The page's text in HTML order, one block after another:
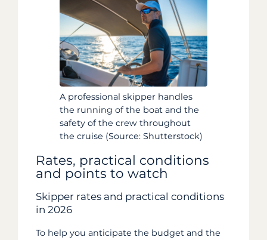
A professional skipper handles
the running of the boat and the
safety of the crew throughout
the cruise (Source: Shutterstock)
Rates, practical conditions
and points to watch
Skipper rates and practical conditions
in 2026
To help you anticipate the budget and the